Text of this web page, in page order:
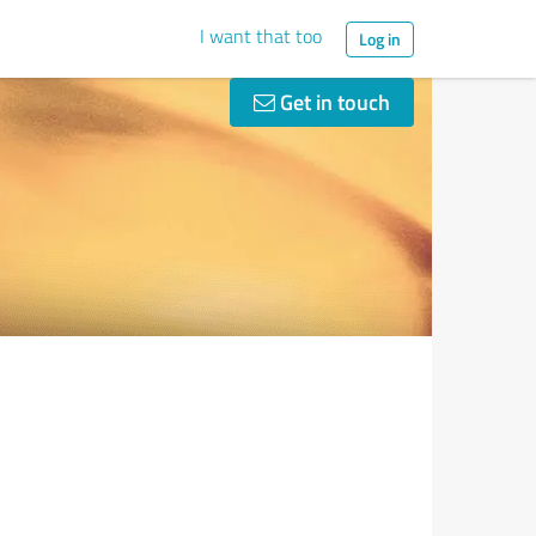
I want that too Log in
Get in touch